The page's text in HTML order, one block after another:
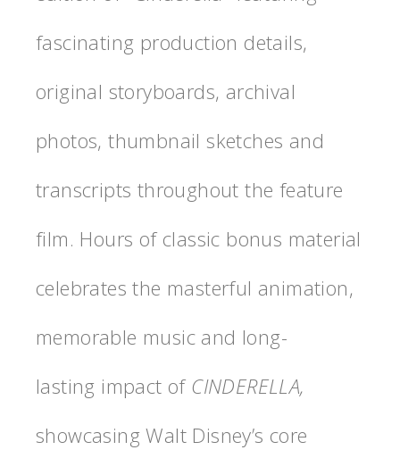
fascinating production details,
original storyboards, archival
photos, thumbnail sketches and
transcripts throughout the feature
film. Hours of classic bonus material
celebrates the masterful animation,
memorable music and long-
lasting impact of CINDERELLA,
showcasing Walt Disney’s core